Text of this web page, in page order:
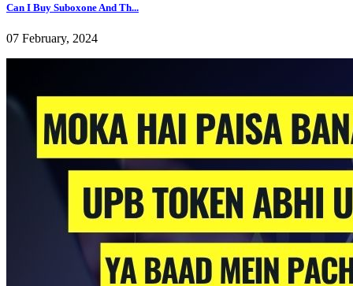
Can I Buy Suboxone And Th...
07 February, 2024